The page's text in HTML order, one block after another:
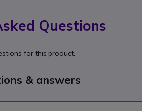
Questions
for this product.
& answers